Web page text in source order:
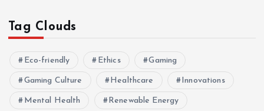
Tag Clouds
Eco-friendly Ethics Gaming
Gaming Culture Healthcare Innovations
Mental Health Renewable Energy